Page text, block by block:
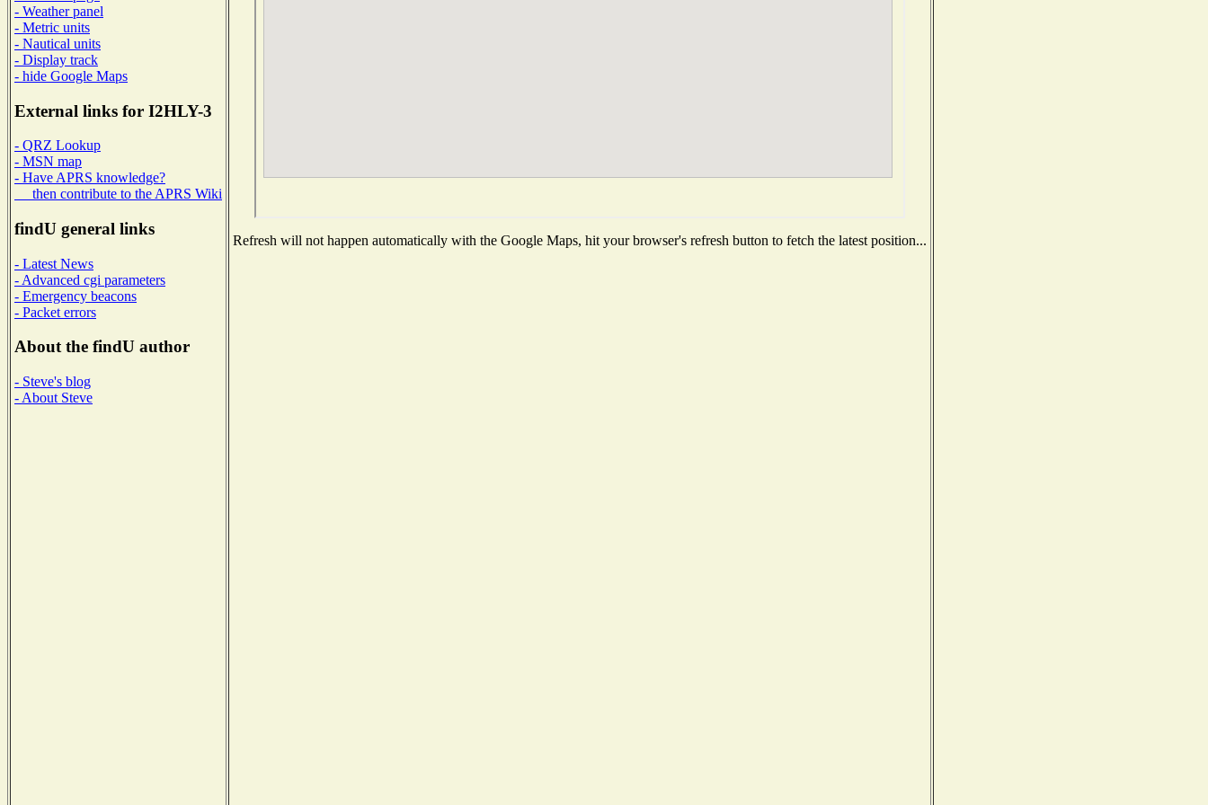
- Weather panel
- Metric units
- Nautical units
- Display track
- hide Google Maps
External links for I2HLY-3
- QRZ Lookup
- MSN map
- Have APRS knowledge?
then contribute to the APRS Wiki
findU general links
- Latest News
- Advanced cgi parameters
- Emergency beacons
- Packet errors
About the findU author
- Steve's blog
- About Steve
Refresh will not happen automatically with the Google Maps, hit your browser's refresh button to fetch the latest position...